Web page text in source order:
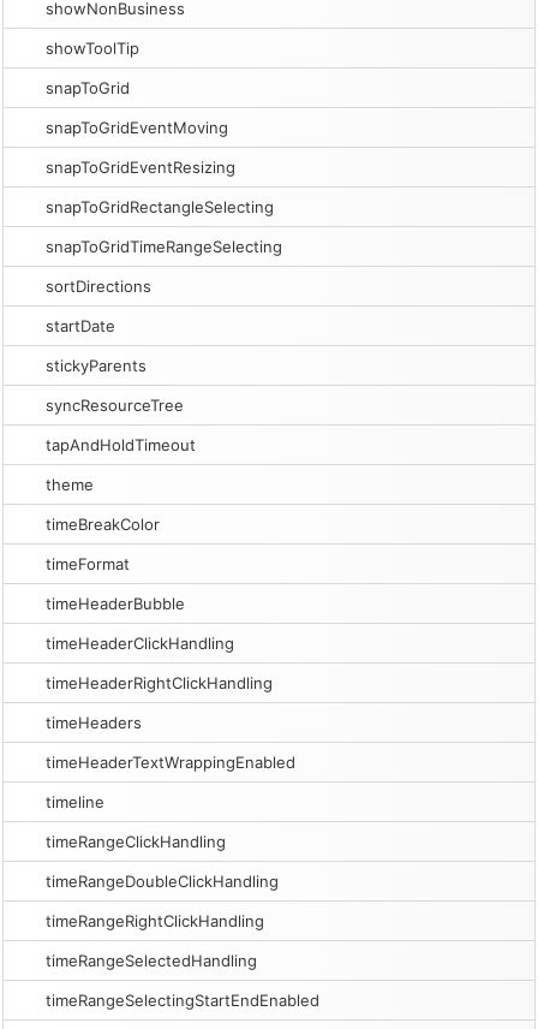
showNonBusiness
showToolTip
snapToGrid
snapToGridEventMoving
snapToGridEventResizing
snapToGridRectangleSelecting
snapToGridTimeRangeSelecting
sortDirections
startDate
stickyParents
syncResourceTree
tapAndHoldTimeout
theme
timeBreakColor
timeFormat
timeHeaderBubble
timeHeaderClickHandling
timeHeaderRightClickHandling
timeHeaders
timeHeaderTextWrappingEnabled
timeline
timeRangeClickHandling
timeRangeDoubleClickHandling
timeRangeRightClickHandling
timeRangeSelectedHandling
timeRangeSelectingStartEndEnabled